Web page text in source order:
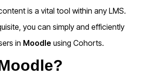
is a vital tool within any LMS.
you can simply and efficiently
in Moodle using Cohorts.